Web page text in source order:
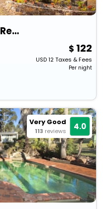
Robyns Nest Boutique Resort
122
USD12Taxes & Fees
Per night
Very Good
113 reviews 4.0